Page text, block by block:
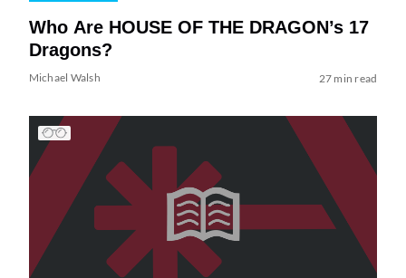
Who Are HOUSE OF THE DRAGON’s 17
Dragons?
Michael Walsh 27 min read